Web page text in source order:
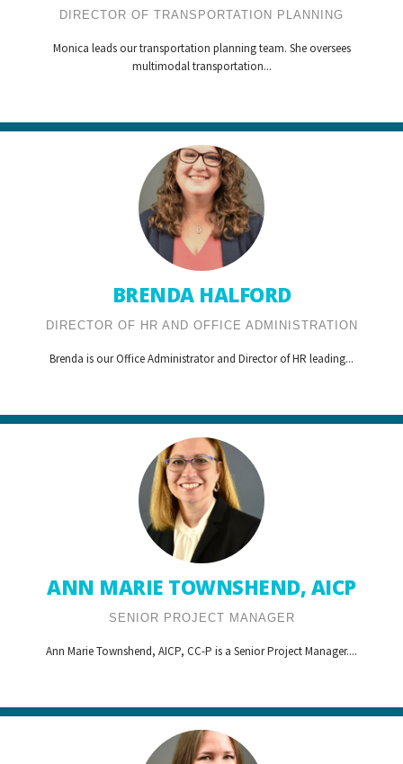
DIRECTOR OF TRANSPORTATION PLANNING
Monica leads our transportation planning team. She oversees
multimodal transportation...
BRENDA HALFORD
DIRECTOR OF HR AND OFFICE ADMINISTRATION
Brenda is our Office Administrator and Director of HR leading...
ANN MARIE TOWNSHEND, AICP
SENIOR PROJECT MANAGER
Ann Marie Townshend, AICP, CC-P is a Senior Project Manager....